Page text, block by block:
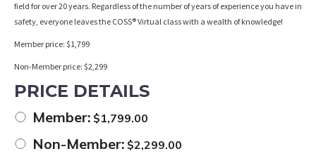
field for over 20 years. Regardless of the number of years of experience you have in
safety, everyone leaves the COSS® Virtual class with a wealth of knowledge!
Member price: $1,799
Non-Member price: $2,299
PRICE DETAILS
Member: $1,799.00
Non-Member: $2,299.00